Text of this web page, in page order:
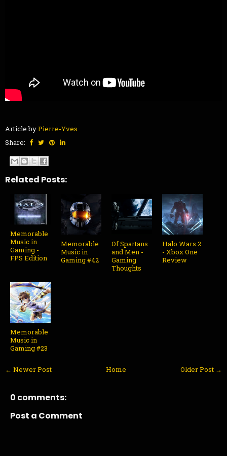
Article byPierre-Yves
Share:
Related Posts:
Memorable
Music in
Gaming -
FPS Edition
Memorable
Music in
Gaming #42
Of Spartans
and Men -
Gaming
Thoughts
Halo Wars 2
- Xbox One
Review
Memorable
Music in
Gaming #23
← Newer Post Older Post →
Home
0 comments:
Post a Comment